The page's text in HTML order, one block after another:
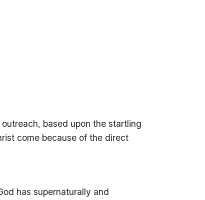
based upon the startling
come because of the direct
has supernaturally and